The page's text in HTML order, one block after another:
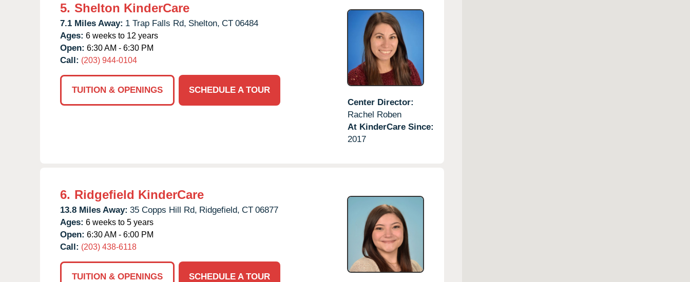
5. Shelton KinderCare
7.1 Miles Away: 1 Trap Falls Rd, Shelton, CT 06484
Ages: 6 weeks to 12 years
Open: 6:30 AM - 6:30 PM
Call: (203) 944-0104
TUITION & OPENINGS
SCHEDULE A TOUR
Center Director:
Rachel Roben
At KinderCare Since:
2017
6. Ridgefield KinderCare
13.8 Miles Away: 35 Copps Hill Rd, Ridgefield, CT 06877
Ages: 6 weeks to 5 years
Open: 6:30 AM - 6:00 PM
Call: (203) 438-6118
TUITION & OPENINGS
SCHEDULE A TOUR